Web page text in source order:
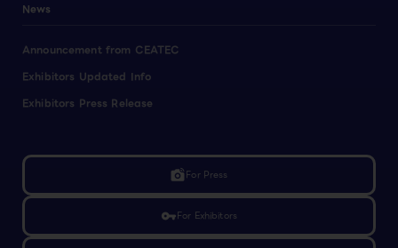
News
Announcement from CEATEC
Exhibitors Updated Info
Exhibitors Press Release
linked_cameraFor Press
vpn_keyFor Exhibitors